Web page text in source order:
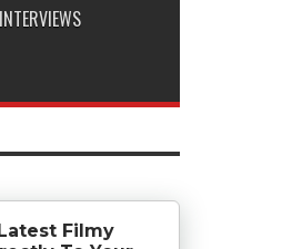
INTERVIEWS
Filmy